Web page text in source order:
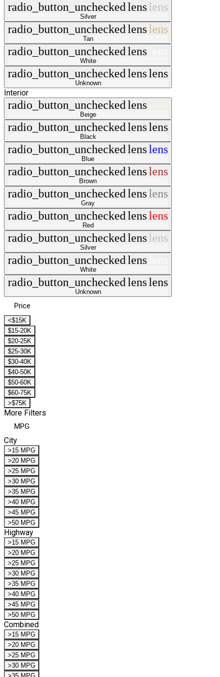
radio_button_uncheckedlenslens
Silver
radio_button_uncheckedlenslens
Tan
radio_button_uncheckedlens
White
radio_button_uncheckedlenslens
Unknown
Interior
radio_button_uncheckedlens
Beige
radio_button_uncheckedlenslens
Black
radio_button_uncheckedlenslens
Blue
radio_button_uncheckedlenslens
Brown
radio_button_uncheckedlenslens
Gray
radio_button_uncheckedlenslens
Red
radio_button_uncheckedlenslens
Silver
radio_button_uncheckedlens
White
radio_button_uncheckedlenslens
Unknown
Price
<$15K
$15-20K
$20-25K
$25-30K
$30-40K
$40-50K
$50-60K
$60-75K
>$75K
More Filters
MPG
City
>15 MPG
>20 MPG
>25 MPG
>30 MPG
>35 MPG
>40 MPG
>45 MPG
>50 MPG
Highway
>15 MPG
>20 MPG
>25 MPG
>30 MPG
>35 MPG
>40 MPG
>45 MPG
>50 MPG
Combined
>15 MPG
>20 MPG
>25 MPG
>30 MPG